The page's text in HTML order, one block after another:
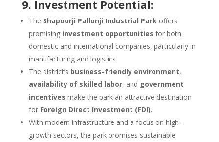
9. Investment Potential:
The Shapoorji Pallonji Industrial Parkoffers
promising investment opportunities for both
domestic and international companies, particularly in
manufacturing and logistics.
The district’s business-friendly environment,
availability of skilled labor, and government
incentives make the park an attractive destination
for Foreign Direct Investment (FDI).
With modern infrastructure and a focus on high-
growth sectors, the park promises sustainable